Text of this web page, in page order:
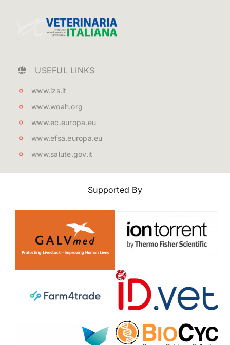
USEFUL LINKS
www.izs.it
www.woah.org
www.ec.europa.eu
www.efsa.europa.eu
www.salute.gov.it
Supported By